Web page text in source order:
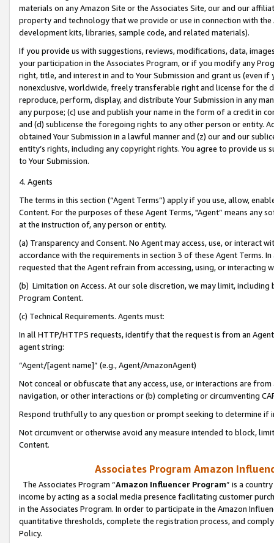
materials on any Amazon Site or the Associates Site, our and our
property and technology that we provide or use in connection with
development kits, libraries, sample code, and related materials).
If you provide us with suggestions, reviews, modifications, data,
your participation in the Associates Program, or if you modify any
right, title, and interest in and to Your Submission and grant us (even
nonexclusive, worldwide, freely transferable right and license for
reproduce, perform, display, and distribute Your Submission in any
any purpose; (c) use and publish your name in the form of a credit in
and (d) sublicense the foregoing rights to any other person or entity.
obtained Your Submission in a lawful manner and (z) our and our
entity’s rights, including any copyright rights. You agree to provide us
to Your Submission.
4. Agents
The terms in this section (“Agent Terms”) apply if you use, allow,
Content. For the purposes of these Agent Terms, "Agent” means
at the instruction of, any person or entity.
(a) Transparency and Consent. No Agent may access, use, or
accordance with the requirements in section 3 of these Agent Terms.
requested that the Agent refrain from accessing, using, or interacting
(b) Limitation on Access. At our sole discretion, we may limit,
Program Content.
(c) Technical Requirements. Agents must:
In all HTTP/HTTPS requests, identify that the request is from an
agent string:
“Agent/[agent name]” (e.g., Agent/AmazonAgent)
Not conceal or obfuscate that any access, use, or interactions are
navigation, or other interactions or (b) completing or circumventing
Respond truthfully to any question or prompt seeking to determine if
Not circumvent or otherwise avoid any measure intended to block,
Content.
Associates Program Amazon
The Associates Program “Amazon Influencer Program” is a
income by acting as a social media presence facilitating customer
in the Associates Program. In order to participate in the Amazon
quantitative thresholds, complete the registration process, and
Policy.